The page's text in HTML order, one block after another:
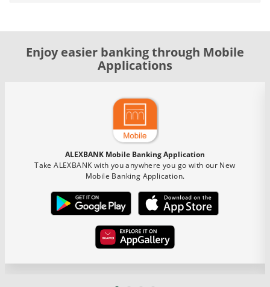
Enjoy easier banking through Mobile
Applications
ALEXBANK Mobile Banking Application
Take ALEXBANK with you anywhere you go with our New
Mobile Banking Application.